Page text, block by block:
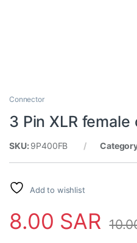
Connector
3 Pin XLR
SKU: 9P400FB
Add to wishlist
8.00 SAR